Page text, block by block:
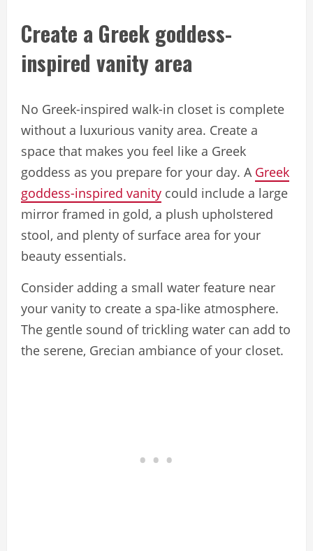
Create a Greek goddess-
inspired vanity area
No Greek-inspired walk-in closet is complete
without a luxurious vanity area. Create a
space that makes you feel like a Greek
goddess as you prepare for your day. A Greek
goddess-inspired vanity could include a large
mirror framed in gold, a plush upholstered
stool, and plenty of surface area for your
beauty essentials.
Consider adding a small water feature near
your vanity to create a spa-like atmosphere.
The gentle sound of trickling water can add to
the serene, Grecian ambiance of your closet.